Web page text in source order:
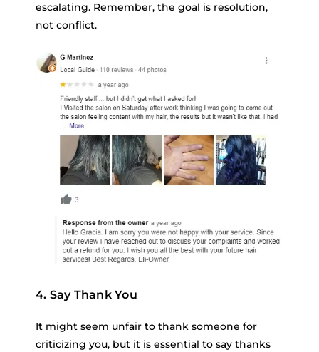
escalating. Remember, the goal is resolution,
not conflict.
4. Say Thank You
It might seem unfair to thank someone for
criticizing you, but it is essential to say thanks